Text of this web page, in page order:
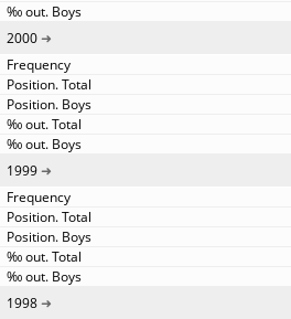
2000
1999
1998